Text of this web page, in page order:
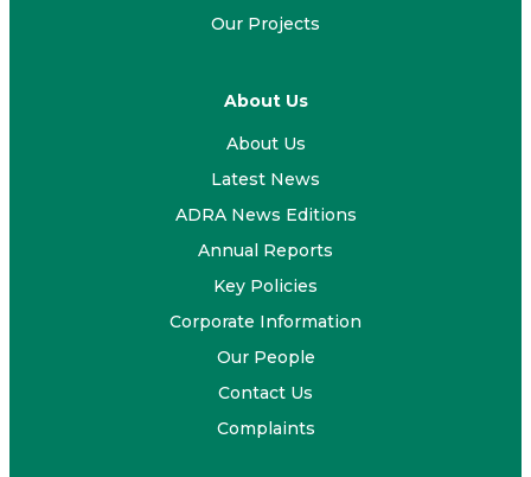
Our Projects
About Us
About Us
Latest News
ADRA News Editions
Annual Reports
Key Policies
Corporate Information
Our People
Contact Us
Complaints